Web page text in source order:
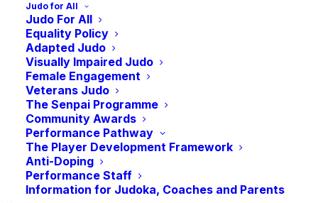
Judo for All
Judo For All
Equality Policy
Adapted Judo
Visually Impaired Judo
Female Engagement
Veterans Judo
The Senpai Programme
Community Awards
Performance Pathway
The Player Development Framework
Anti-Doping
Performance Staff
Information for Judoka, Coaches and Parents
Grading Licensing
To licence a grading, clubs must contact
JudoScotland, 14 days before the grading to
request a licence. On receipt of this request
JudoScotland will issue a grading registration